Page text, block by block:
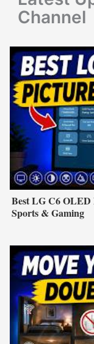
:
Channel
Best LG C6 OLED
Sports & Gaming